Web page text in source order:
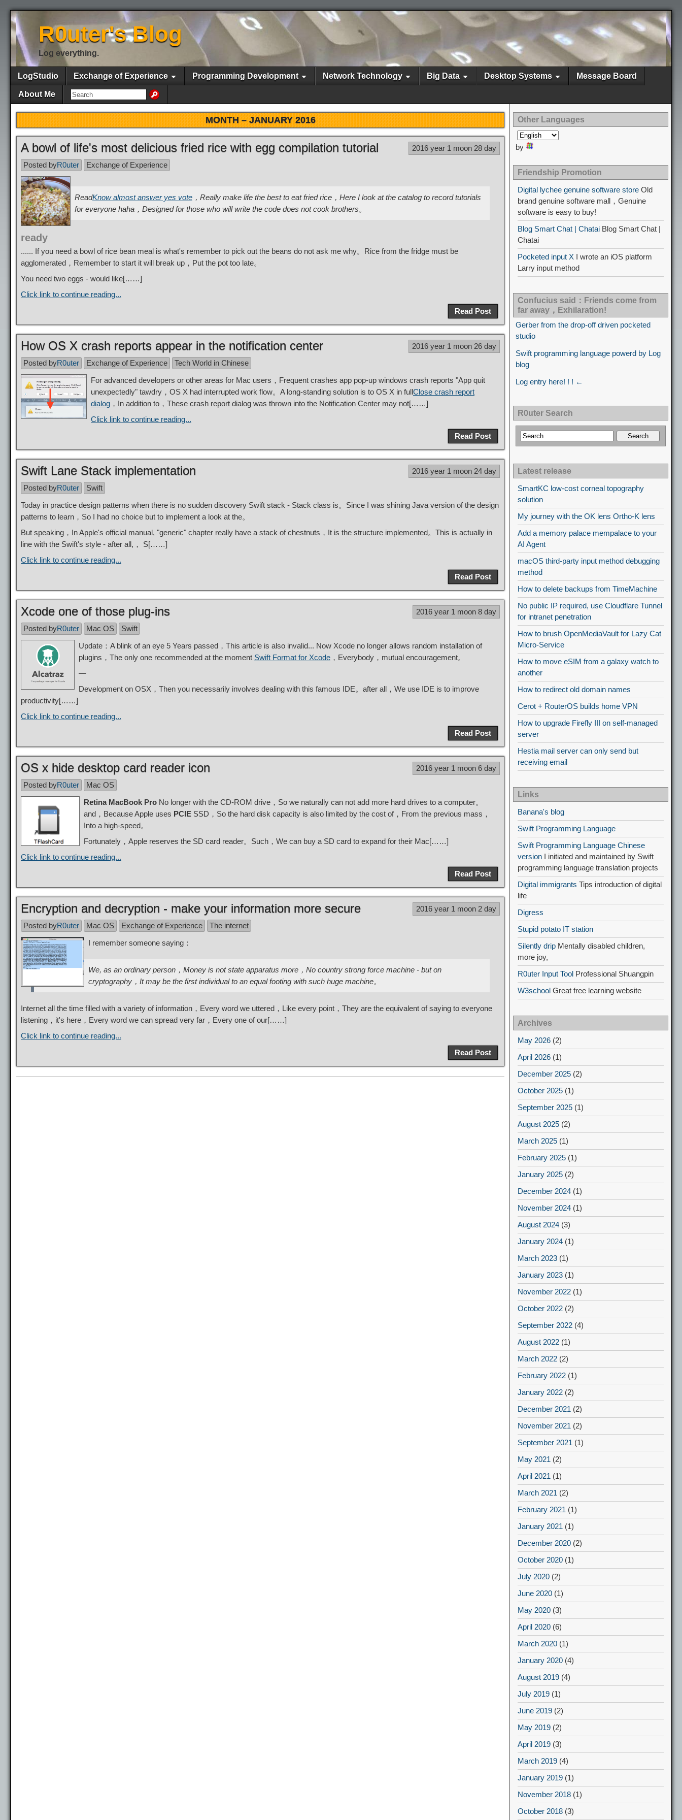
R0uter's Blog
Log everything.
LogStudio Exchange of Experience Programming Development Network Technology Big Data Desktop Systems Message Board
About Me
MONTH –JANUARY 2016
A bowl of life's most delicious fried rice with egg compilation tutorial
2016 year 1 moon 28 day
Posted byR0uter Exchange of Experience
ReadKnow almost answer yes vote ，Really make life the best to eat fried rice，Here I look at the catalog to record tutorials
for everyone haha，Designed for those who will write the code does not cook brothers。
ready
...... If you need a bowl of rice bean meal is what's remember to pick out the beans do not ask me why。Rice from the fridge must be
agglomerated，Remember to start it will break up，Put the pot too late。
You need two eggs - would like[……]
Click link to continue reading...
Read Post
How OS X crash reports appear in the notification center
2016 year 1 moon 26 day
Posted byR0uter Exchange of Experience
Tech World in Chinese
For advanced developers or other areas for Mac users，Frequent crashes app pop-up windows crash reports "App quit
unexpectedly" tawdry，OS X had interrupted work flow。A long-standing solution is to OS X in fullClose crash report
dialog ，In addition to，These crash report dialog was thrown into the Notification Center may not[……]
Click link to continue reading...
Read Post
Swift Lane Stack implementation
2016 year 1 moon 24 day
Posted byR0uter
Swift
Today in practice design patterns when there is no sudden discovery Swift stack - Stack class is。Since I was shining Java version of the design
patterns to learn，So I had no choice but to implement a look at the。
But speaking，In Apple's official manual, "generic" chapter really have a stack of chestnuts，It is the structure implemented。This is actually in
line with the Swift's style - after all,， S[……]
Click link to continue reading...
Read Post
Xcode one of those plug-ins
2016 year 1 moon 8 day
Posted byR0uter Mac OS
Swift
Update：A blink of an eye 5 Years passed，This article is also invalid... Now Xcode no longer allows random installation of
plugins，The only one recommended at the moment Swift Format for Xcode ，Everybody，mutual encouragement。
—
Development on OSX，Then you necessarily involves dealing with this famous IDE。after all，We use IDE is to improve
productivity[……]
Click link to continue reading...
Read Post
OS x hide desktop card reader icon
2016 year 1 moon 6 day
Posted byR0uter
Mac OS
Retina MacBook Pro No longer with the CD-ROM drive，So we naturally can not add more hard drives to a computer。
and，Because Apple uses PCIE SSD，So the hard disk capacity is also limited by the cost of，From the previous mass，
Into a high-speed。
Fortunately，Apple reserves the SD card reader。Such，We can buy a SD card to expand for their Mac[……]
Click link to continue reading...
Read Post
Encryption and decryption - make your information more secure
2016 year 1 moon 2 day
Posted byR0uter Mac OS Exchange of Experience
The internet
I remember someone saying：
We, as an ordinary person，Money is not state apparatus more，No country strong force machine - but on
cryptography，It may be the first individual to an equal footing with such huge machine。
Internet all the time filled with a variety of information，Every word we uttered，Like every point，They are the equivalent of saying to everyone
listening，it's here，Every word we can spread very far，Every one of our[……]
Click link to continue reading...
Read Post
Other Languages
by
Friendship Promotion
Digital lychee genuine software store Old
brand genuine software mall，Genuine
software is easy to buy!
Blog Smart Chat | Chatai Blog Smart Chat |
Chatai
Pocketed input X I wrote an iOS platform
Larry input method
Confucius said：Friends come from
far away，Exhilaration!
Gerber from the drop-off driven pocketed
studio
Swift programming language powerd by Log
blog
Log entry here! ! ! ←
R0uter Search
Latest release
SmartKC low-cost corneal topography
solution
My journey with the OK lens Ortho-K lens
Add a memory palace mempalace to your
AI Agent
macOS third-party input method debugging
method
How to delete backups from TimeMachine
No public IP required, use Cloudflare Tunnel
for intranet penetration
How to brush OpenMediaVault for Lazy Cat
Micro-Service
How to move eSIM from a galaxy watch to
another
How to redirect old domain names
Cerot + RouterOS builds home VPN
How to upgrade Firefly III on self-managed
server
Hestia mail server can only send but
receiving email
Links
Banana's blog
Swift Programming Language
Swift Programming Language Chinese
version I initiated and maintained by Swift
programming language translation projects
Digital immigrants Tips introduction of digital
life
Digress
Stupid potato IT station
Silently drip Mentally disabled children,
more joy,
R0uter Input Tool Professional Shuangpin
W3school Great free learning website
Archives
May 2026 (2)
April 2026 (1)
December 2025 (2)
October 2025 (1)
September 2025 (1)
August 2025 (2)
March 2025 (1)
February 2025 (1)
January 2025 (2)
December 2024 (1)
November 2024 (1)
August 2024 (3)
January 2024 (1)
March 2023 (1)
January 2023 (1)
November 2022 (1)
October 2022 (2)
September 2022 (4)
August 2022 (1)
March 2022 (2)
February 2022 (1)
January 2022 (2)
December 2021 (2)
November 2021 (2)
September 2021 (1)
May 2021 (2)
April 2021 (1)
March 2021 (2)
February 2021 (1)
January 2021 (1)
December 2020 (2)
October 2020 (1)
July 2020 (2)
June 2020 (1)
May 2020 (3)
April 2020 (6)
March 2020 (1)
January 2020 (4)
August 2019 (4)
July 2019 (1)
June 2019 (2)
May 2019 (2)
April 2019 (3)
March 2019 (4)
January 2019 (1)
November 2018 (1)
October 2018 (3)